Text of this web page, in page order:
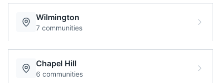
Wilmington
7 communities
Chapel Hill
6 communities